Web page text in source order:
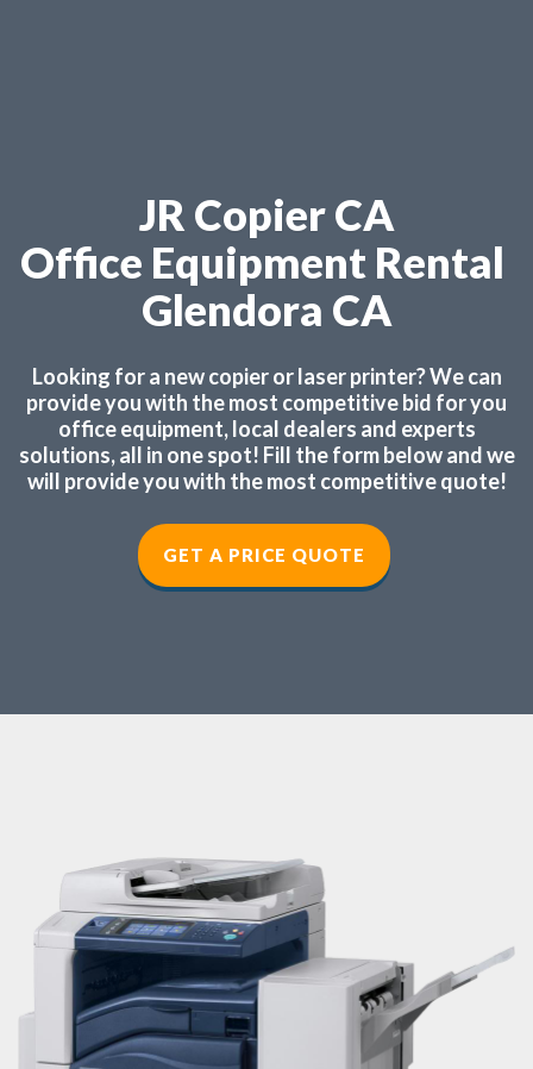
JR Copier CA
Office Equipment Rental
Glendora CA
Looking for a new copier or laser printer? We can
provide you with the most competitive bid for you
office equipment, local dealers and experts
solutions, all in one spot! Fill the form below and we
will provide you with the most competitive quote!
GET A PRICE QUOTE